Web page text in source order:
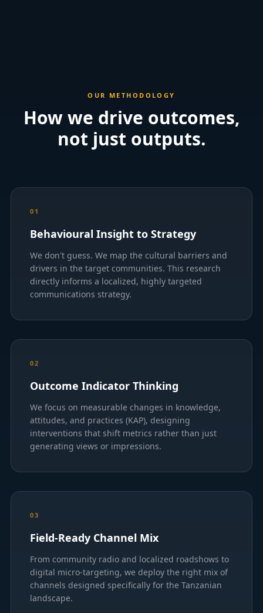
OUR METHODOLOGY
How we drive outcomes,
not just outputs.
01
Behavioural Insight to Strategy
We don't guess. We map the cultural barriers and
drivers in the target communities. This research
directly informs a localized, highly targeted
communications strategy.
02
Outcome Indicator Thinking
We focus on measurable changes in knowledge,
attitudes, and practices (KAP), designing
interventions that shift metrics rather than just
generating views or impressions.
03
Field-Ready Channel Mix
From community radio and localized roadshows to
digital micro-targeting, we deploy the right mix of
channels designed specifically for the Tanzanian
landscape.